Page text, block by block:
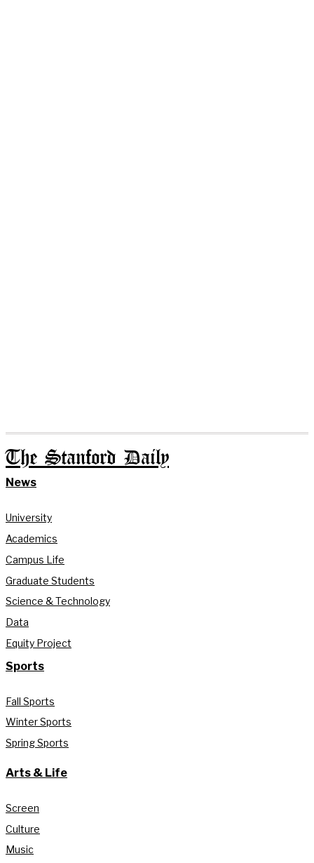
The Stanford Daily
News
University
Academics
Campus Life
Graduate Students
Science & Technology
Data
Equity Project
Sports
Fall Sports
Winter Sports
Spring Sports
Arts & Life
Screen
Culture
Music